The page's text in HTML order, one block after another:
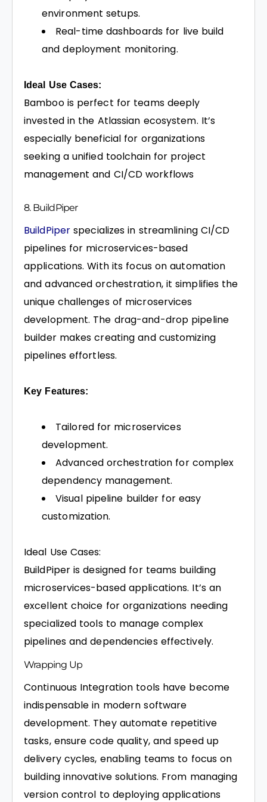
environment setups.
Real-time dashboards for live build
and deployment monitoring.
Ideal Use Cases:
Bamboo is perfect for teams deeply
invested in the Atlassian ecosystem. It’s
especially beneficial for organizations
seeking a unified toolchain for project
management and CI/CD workflows
8. BuildPiper
BuildPiper specializes in streamlining CI/CD
pipelines for microservices-based
applications. With its focus on automation
and advanced orchestration, it simplifies the
unique challenges of microservices
development. The drag-and-drop pipeline
builder makes creating and customizing
pipelines effortless.
Key Features:
Tailored for microservices
development.
Advanced orchestration for complex
dependency management.
Visual pipeline builder for easy
customization.
Ideal Use Cases:
BuildPiper is designed for teams building
microservices-based applications. It’s an
excellent choice for organizations needing
specialized tools to manage complex
pipelines and dependencies effectively.
Wrapping Up
Continuous Integration tools have become
indispensable in modern software
development. They automate repetitive
tasks, ensure code quality, and speed up
delivery cycles, enabling teams to focus on
building innovative solutions. From managing
version control to deploying applications